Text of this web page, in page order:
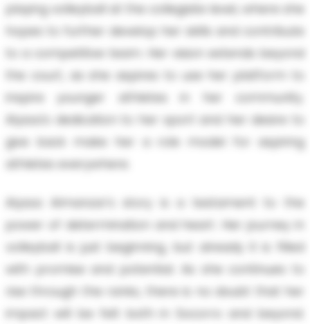
playing volleyball at the collegiate level, where she
hopes to further develop her skills and contribute
to a competitive team. Her vision extends beyond
the court, as she aspires to use her platform to
inspire younger athletes in her community.
Alyssa's dedication to her sport and her desire to
give back make her a role model for aspiring
athletes everywhere.
Alyssa Almanzar's story is a testament to the
power of determination and heart. Her journey in
volleyball is just beginning, but already it is filled
with promise and potential. As she continues to
rise through the ranks, there is no doubt that her
impact will be felt both in Socorro and beyond.